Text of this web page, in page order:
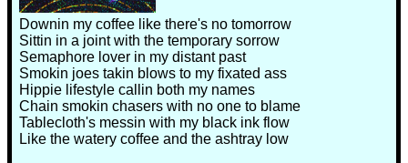
Downin my coffee like there's no tomorrow
Sittin in a joint with the temporary sorrow
Semaphore lover in my distant past
Smokin joes takin blows to my fixated ass
Hippie lifestyle callin both my names
Chain smokin chasers with no one to blame
Tablecloth's messin with my black ink flow
Like the watery coffee and the ashtray low